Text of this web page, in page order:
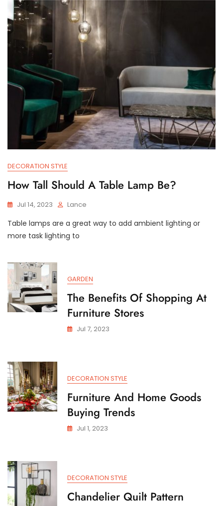
DECORATION STYLE
How Tall Should A Table Lamp Be?
Jul 14, 2023 Lance
Table lamps are a great way to add ambient lighting or
more task lighting to
GARDEN
The Benefits Of Shopping At
Furniture Stores
Jul 7, 2023
DECORATION STYLE
Furniture And Home Goods
Buying Trends
Jul 1, 2023
DECORATION STYLE
Chandelier Quilt Pattern